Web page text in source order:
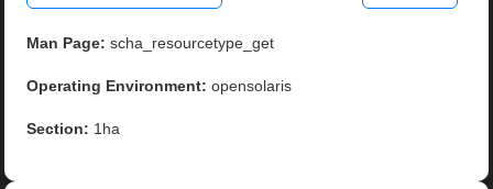
Man Page: scha_resourcetype_get
Operating Environment: opensolaris
Section: 1ha